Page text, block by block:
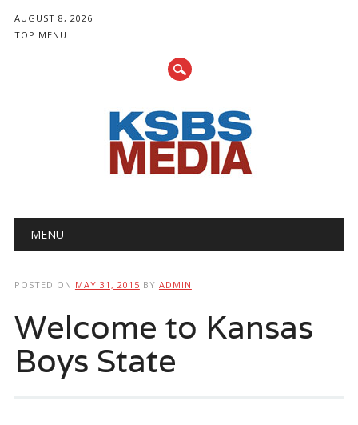
AUGUST 8, 2026
TOP MENU
Main menu
MENU
POSTED ON MAY 31, 2015 BY ADMIN
Welcome to Kansas
Boys State